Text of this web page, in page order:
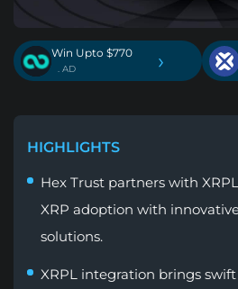
Win Upto $770
. AD ›
HIGHLIGHTS
Hex Trust partners with
XRP adoption with
solutions.
XRPL integration brings